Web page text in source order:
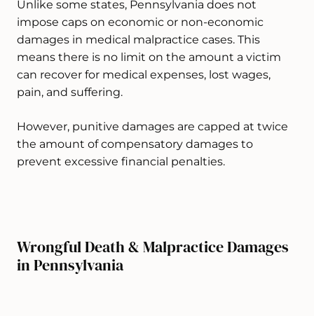
Unlike some states, Pennsylvania does not
impose caps on economic or non-economic
damages in medical malpractice cases. This
means there is no limit on the amount a victim
can recover for medical expenses, lost wages,
pain, and suffering.
However, punitive damages are capped at twice
the amount of compensatory damages to
prevent excessive financial penalties.
Wrongful Death & Malpractice Damages
in Pennsylvania